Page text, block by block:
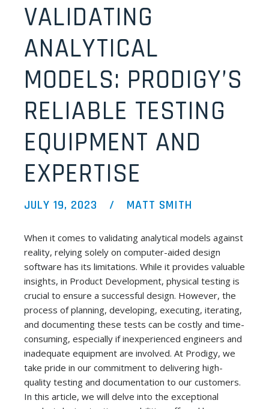
VALIDATING
ANALYTICAL
MODELS: PRODIGY’S
RELIABLE TESTING
EQUIPMENT AND
EXPERTISE
JULY 19, 2023 MATT SMITH
When it comes to validating analytical models against
reality, relying solely on computer-aided design
software has its limitations. While it provides valuable
insights, in Product Development, physical testing is
crucial to ensure a successful design. However, the
process of planning, developing, executing, iterating,
and documenting these tests can be costly and time-
consuming, especially if inexperienced engineers and
inadequate equipment are involved. At Prodigy, we
take pride in our commitment to delivering high-
quality testing and documentation to our customers.
In this article, we will delve into the exceptional